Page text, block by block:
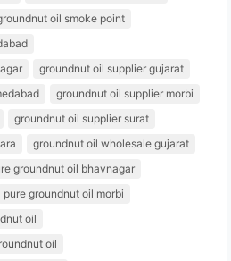
oil smoke point
groundnut oil supplier gujarat
groundnut oil supplier morbi
groundnut oil supplier surat
groundnut oil wholesale gujarat
groundnut oil bhavnagar
pure groundnut oil morbi
oil
oil